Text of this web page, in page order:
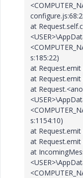
at
s:185:22)
at Request.emit
at Request.emit
at
s:1154:10)
at Request.emit
at Request.emit
at